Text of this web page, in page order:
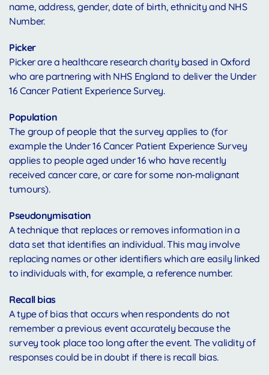
name, address, gender, date of birth, ethnicity and NHS
Number.
Picker
Picker are a healthcare research charity based in Oxford
who are partnering with NHS England to deliver the Under
16 Cancer Patient Experience Survey.
Population
The group of people that the survey applies to (for
example the Under 16 Cancer Patient Experience Survey
applies to people aged under 16 who have recently
received cancer care, or care for some non-malignant
tumours).
Pseudonymisation
A technique that replaces or removes information in a
data set that identifies an individual. This may involve
replacing names or other identifiers which are easily linked
to individuals with, for example, a reference number.
Recall bias
A type of bias that occurs when respondents do not
remember a previous event accurately because the
survey took place too long after the event. The validity of
responses could be in doubt if there is recall bias.